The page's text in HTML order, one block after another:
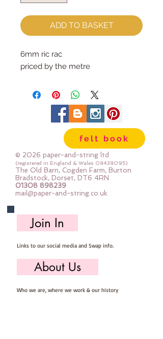
ADD TO BASKET
6mm ric rac
priced by the metre
felt book
© 2026 paper-and-string ltd
(registered in England & Wales 08438095)
The Old Barn, Cogden Farm, Burton
Bradstock, Dorset, DT6 4RN
01308 898239
mail@paper-and-string.co.uk
Join In
Links to our social media and Swap info.
About Us
Who we are, where we work & our history